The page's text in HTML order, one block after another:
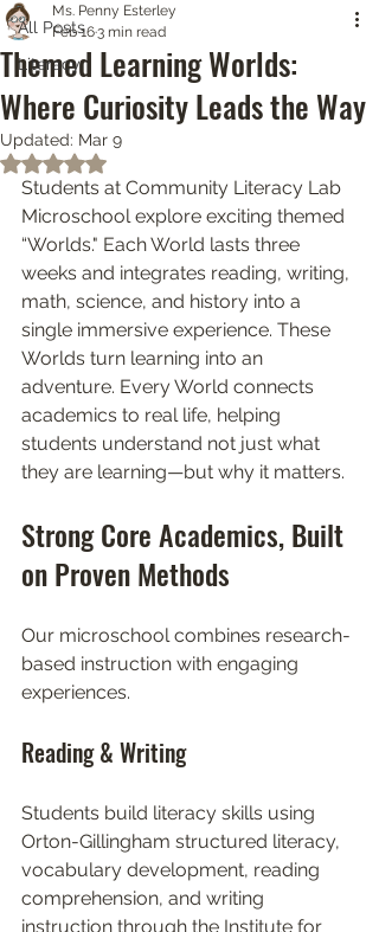
All Posts
Literacy
Themed Learning Worlds:
Where Curiosity Leads the Way
Ms. Penny Esterley
Feb 163 min read
Updated: Mar 9
Rated NaN out of 5 stars.
Students at Community Literacy Lab
Microschool explore exciting themed
“Worlds." Each World lasts three
weeks and integrates reading, writing,
math, science, and history into a
single immersive experience. These
Worlds turn learning into an
adventure. Every World connects
academics to real life, helping
students understand not just what
they are learning—but why it matters.
Strong Core Academics, Built
on Proven Methods
Our microschool combines research-
based instruction with engaging
experiences.
Reading & Writing
Students build literacy skills using
Orton-Gillingham structured literacy,
vocabulary development, reading
comprehension, and writing
instruction through the Institute for